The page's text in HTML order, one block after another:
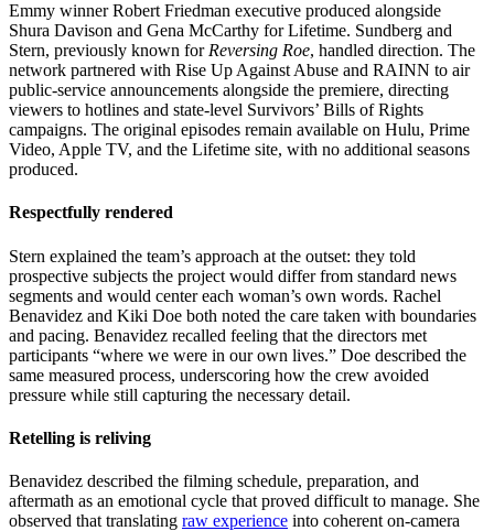
Emmy winner Robert Friedman executive produced alongside
Shura Davison and Gena McCarthy for Lifetime. Sundberg and
Stern, previously known for Reversing Roe, handled direction. The
network partnered with Rise Up Against Abuse and RAINN to air
public-service announcements alongside the premiere, directing
viewers to hotlines and state-level Survivors’ Bills of Rights
campaigns. The original episodes remain available on Hulu, Prime
Video, Apple TV, and the Lifetime site, with no additional seasons
produced.
Respectfully rendered
Stern explained the team’s approach at the outset: they told
prospective subjects the project would differ from standard news
segments and would center each woman’s own words. Rachel
Benavidez and Kiki Doe both noted the care taken with boundaries
and pacing. Benavidez recalled feeling that the directors met
participants “where we were in our own lives.” Doe described the
same measured process, underscoring how the crew avoided
pressure while still capturing the necessary detail.
Retelling is reliving
Benavidez described the filming schedule, preparation, and
aftermath as an emotional cycle that proved difficult to manage. She
observed that translating raw experience into coherent on-camera